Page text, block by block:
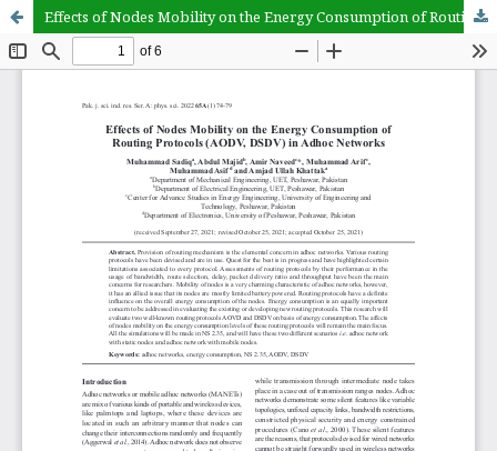
Effects of Nodes Mobility on the Energy Consumption of Routing Protocols (AODV, DSDV) in Adhoc Networks